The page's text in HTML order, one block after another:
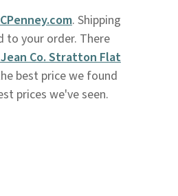
. Shipping
to your order. There
Co. Stratton Flat
best price we found
prices we've seen.